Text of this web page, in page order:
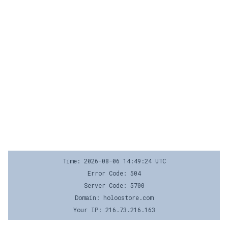
Time: 2026-08-06 14:49:24 UTC
Error Code: 504
Server Code: 5700
Domain: holoostore.com
Your IP: 216.73.216.163